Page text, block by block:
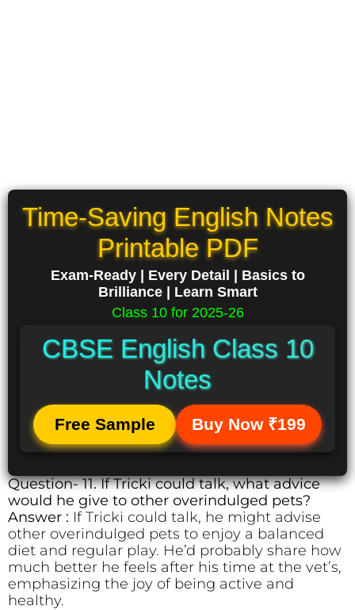
Time-Saving English Notes
Printable PDF
Exam-Ready | Every Detail | Basics to
Brilliance | Learn Smart
Class 10 for 2025-26
CBSE English Class 10
Notes
Free Sample Buy Now ₹199
Question- 11. If Tricki could talk, what advice
would he give to other overindulged pets?
Answer : If Tricki could talk, he might advise
other overindulged pets to enjoy a balanced
diet and regular play. He’d probably share how
much better he feels after his time at the vet’s,
emphasizing the joy of being active and
healthy.